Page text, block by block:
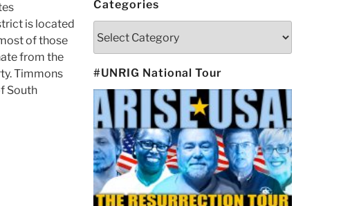
is located
of those
from the
Timmons
South
Categories
#UNRIG National Tour